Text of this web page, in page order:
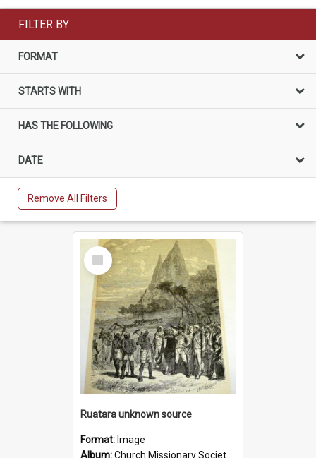
FILTER BY
FORMAT
STARTS WITH
HAS THE FOLLOWING
DATE
Remove All Filters
Select
Item
Ruatara unknown source
Format: Image
Album:Church Missionary Society Lithographs